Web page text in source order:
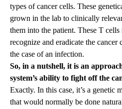
types of cancer cells. These
grown in the lab to clinically
them into the patient. These T
recognize and eradicate the
the case of an infection.
So, in a nutshell, it is an
system’s ability to fight off the
Exactly. In this case, it’s a genetic
that would normally be done